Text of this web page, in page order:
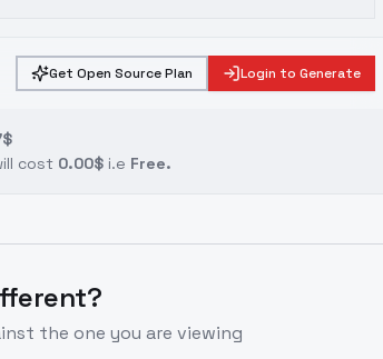
Get Open Source Plan Login to Generate
cost 0.00$ i.e Free.
the one you are viewing